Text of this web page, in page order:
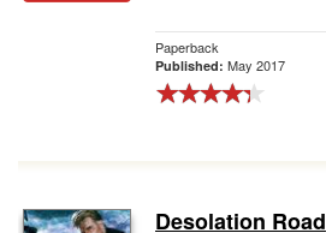
Paperback
Published: May 2017
Desolation Road